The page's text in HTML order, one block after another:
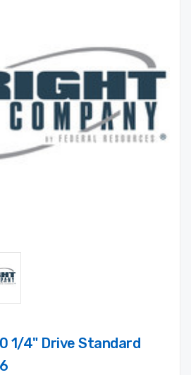
1/4" Drive Standard